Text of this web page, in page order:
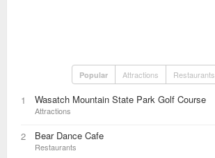
Popular Attractions Restaurants
1 Wasatch Mountain State Park Golf Course
Attractions
2 Bear Dance Cafe
Restaurants